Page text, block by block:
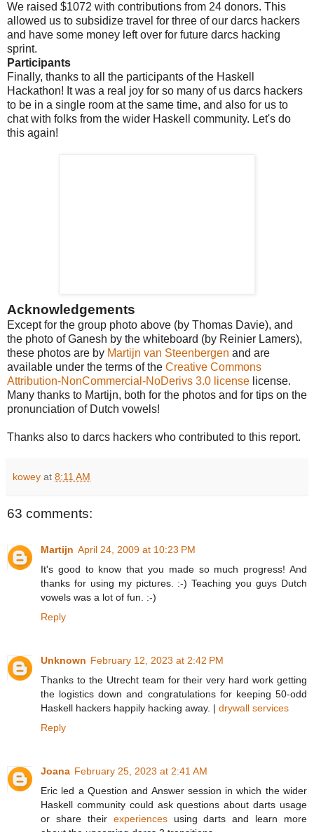
We raised $1072 with contributions from 24 donors. This
allowed us to subsidize travel for three of our darcs hackers
and have some money left over for future darcs hacking
sprint.
Participants
Finally, thanks to all the participants of the Haskell
Hackathon! It was a real joy for so many of us darcs hackers
to be in a single room at the same time, and also for us to
chat with folks from the wider Haskell community. Let's do
this again!
Acknowledgements
Except for the group photo above (by Thomas Davie), and
the photo of Ganesh by the whiteboard (by Reinier Lamers),
these photos are by Martijn van Steenbergen and are
available under the terms of the Creative Commons
Attribution-NonCommercial-NoDerivs 3.0 license license.
Many thanks to Martijn, both for the photos and for tips on the
pronunciation of Dutch vowels!
Thanks also to darcs hackers who contributed to this report.
kowey at 8:11 AM
63 comments:
Martijn April 24, 2009 at 10:23 PM
It's good to know that you made so much progress! And
thanks for using my pictures. :-) Teaching you guys Dutch
vowels was a lot of fun. :-)
Reply
Unknown February 12, 2023 at 2:42 PM
Thanks to the Utrecht team for their very hard work getting
the logistics down and congratulations for keeping 50-odd
Haskell hackers happily hacking away. | drywall services
Reply
Joana February 25, 2023 at 2:41 AM
Eric led a Question and Answer session in which the wider
Haskell community could ask questions about darts usage
or share their experiencesusing darts and learn more